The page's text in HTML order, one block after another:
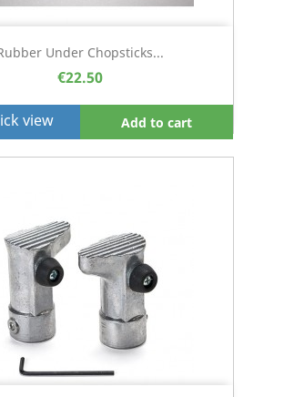
Under Chopsticks...
€22.50
view Add to cart